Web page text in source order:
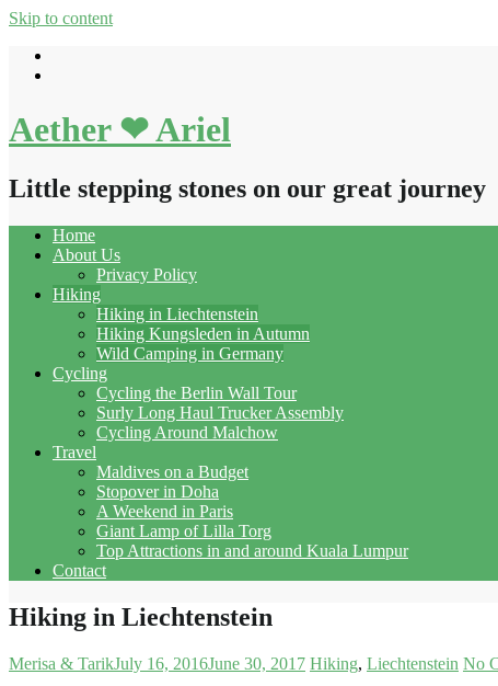
Skip to content
Aether ❤ Ariel
Little stepping stones on our great journey
Home
About Us
Privacy Policy
Hiking
Hiking in Liechtenstein
Hiking Kungsleden in Autumn
Wild Camping in Germany
Cycling
Cycling the Berlin Wall Tour
Surly Long Haul Trucker Assembly
Cycling Around Malchow
Travel
Maldives on a Budget
Stopover in Doha
A Weekend in Paris
Giant Lamp of Lilla Torg
Top Attractions in and around Kuala Lumpur
Contact
Hiking in Liechtenstein
Merisa & TarikJuly 16, 2016June 30, 2017 Hiking Liechtenstein No